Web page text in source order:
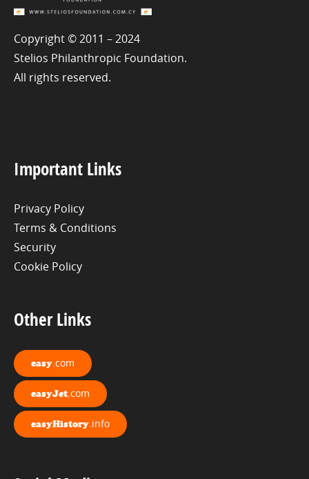
Copyright © 2011 – 2024
Stelios Philanthropic Foundation.
All rights reserved.
Important Links
Privacy Policy
Terms & Conditions
Security
Cookie Policy
Other Links
easy.com
easyJet.com
easyHistory.info